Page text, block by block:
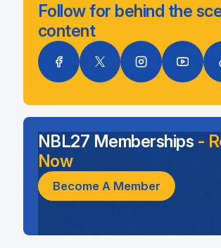
Follow for behind the
content
NBL27 Memberships -
Now
Become A Member